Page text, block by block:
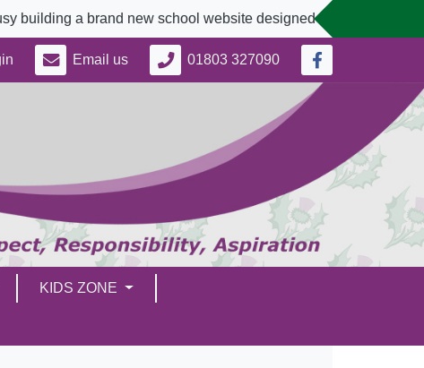
a brand new school website designed to better serve our
Email us 01803 327090
KIDS ZONE